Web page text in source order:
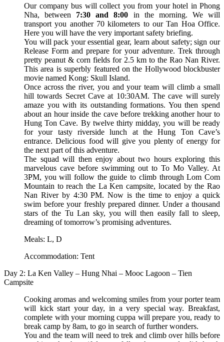
Our company bus will collect you from your hotel in Phong
Nha, between 7:30 and 8:00 in the morning. We will
transport you another 70 kilometers to our Tan Hoa Office.
Here you will have the very important safety briefing.
You will pack your essential gear, learn about safety; sign our
Release Form and prepare for your adventure. Trek through
pretty peanut & corn fields for 2.5 km to the Rao Nan River.
This area is superbly featured on the Hollywood blockbuster
movie named Kong: Skull Island.
Once across the river, you and your team will climb a small
hill towards Secret Cave at 10:30AM. The cave will surely
amaze you with its outstanding formations. You then spend
about an hour inside the cave before trekking another hour to
Hung Ton Cave. By twelve thirty midday, you will be ready
for your tasty riverside lunch at the Hung Ton Cave’s
entrance. Delicious food will give you plenty of energy for
the next part of this adventure.
The squad will then enjoy about two hours exploring this
marvelous cave before swimming out to To Mo Valley. At
3PM, you will follow the guide to climb through Lom Com
Mountain to reach the La Ken campsite, located by the Rao
Nan River by 4:30 PM. Now is the time to enjoy a quick
swim before your freshly prepared dinner. Under a thousand
stars of the Tu Lan sky, you will then easily fall to sleep,
dreaming of tomorrow’s promising adventures.
Meals: L, D
Accommodation: Tent
Day 2: La Ken Valley – Hung Nhai – Mooc Lagoon – Tien
Campsite
Cooking aromas and welcoming smiles from your porter team
will kick start your day, in a very special way. Breakfast,
complete with your morning cuppa will prepare you, ready to
break camp by 8am, to go in search of further wonders.
You and the team will need to trek and climb over hills before